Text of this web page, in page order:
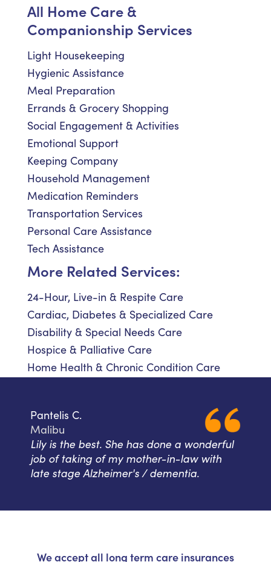
All Home Care &
Companionship Services
Light Housekeeping
Hygienic Assistance
Meal Preparation
Errands & Grocery Shopping
Social Engagement & Activities
Emotional Support
Keeping Company
Household Management
Medication Reminders
Transportation Services
Personal Care Assistance
Tech Assistance
More Related Services:
24-Hour, Live-in & Respite Care
Cardiac, Diabetes & Specialized Care
Disability & Special Needs Care
Hospice & Palliative Care
Home Health & Chronic Condition Care
Pantelis C.
Malibu
Lily is the best. She has done a wonderful
job of taking of my mother-in-law with
late stage Alzheimer's / dementia.
We accept all long term care insurances